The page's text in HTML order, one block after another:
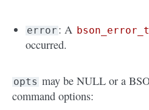
error : A bson_error_t
occurred.
opts may be NULL or a
command options: